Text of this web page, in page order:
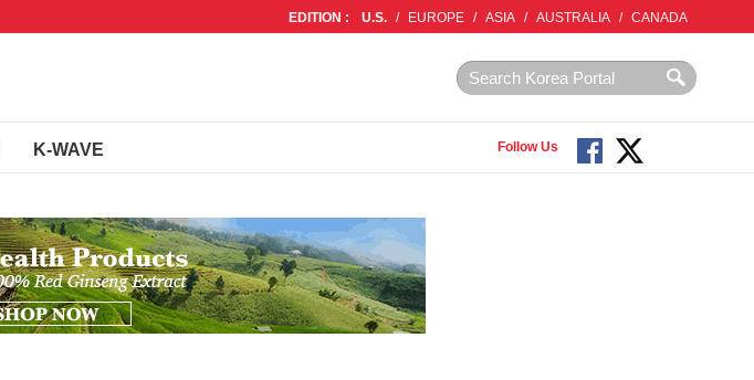
EDITION : U.S. / EUROPE / ASIA / AUSTRALIA / CANADA
K-WAVE Follow Us